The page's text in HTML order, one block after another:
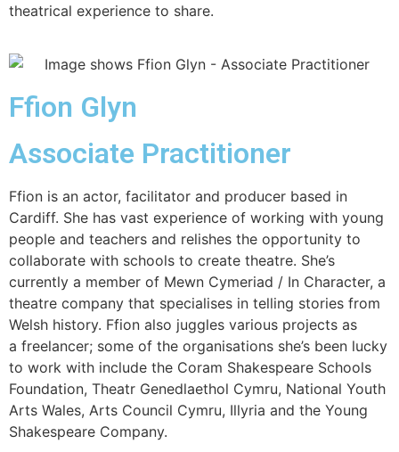
theatrical experience to share.
Ffion Glyn
Associate Practitioner
Ffion is an actor, facilitator and producer based in
Cardiff. She has vast experience of working with young
people and teachers and relishes the opportunity to
collaborate with schools to create theatre. She’s
currently a member of Mewn Cymeriad / In Character, a
theatre company that specialises in telling stories from
Welsh history. Ffion also juggles various projects as
a freelancer; some of the organisations she’s been lucky
to work with include the Coram Shakespeare Schools
Foundation, Theatr Genedlaethol Cymru, National Youth
Arts Wales, Arts Council Cymru, Illyria and the Young
Shakespeare Company.